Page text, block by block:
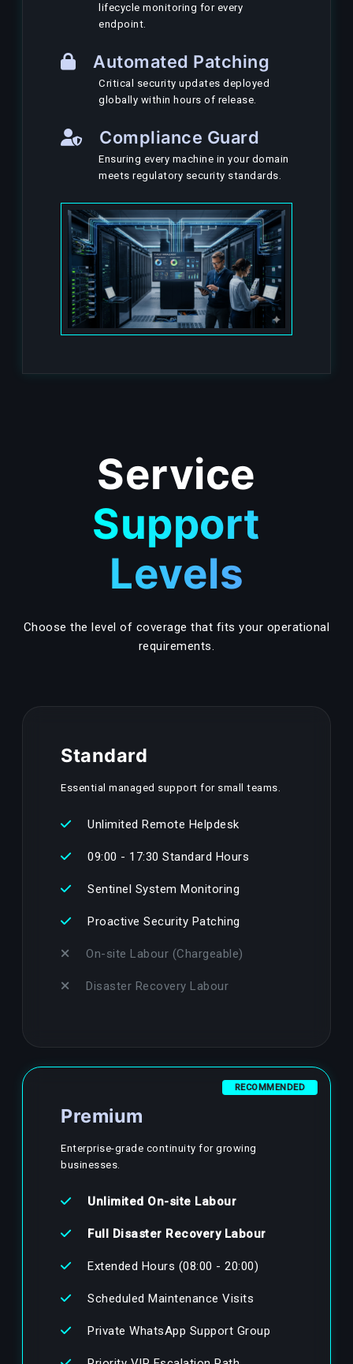
lifecycle monitoring for every
endpoint.
Automated Patching
Critical security updates deployed
globally within hours of release.
Compliance Guard
Ensuring every machine in your domain
meets regulatory security standards.
Service
Support
Levels
Choose the level of coverage that fits your operational
requirements.
Standard
Essential managed support for small teams.
Unlimited Remote Helpdesk
09:00 - 17:30 Standard Hours
Sentinel System Monitoring
Proactive Security Patching
On-site Labour (Chargeable)
Disaster Recovery Labour
RECOMMENDED
Premium
Enterprise-grade continuity for growing
businesses.
Unlimited On-site Labour
Full Disaster Recovery Labour
Extended Hours (08:00 - 20:00)
Scheduled Maintenance Visits
Private WhatsApp Support Group